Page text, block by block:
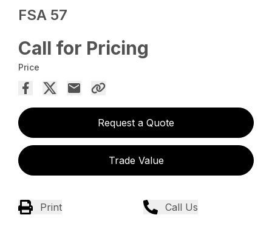
FSA 57
Call for Pricing
Price
Request a Quote
Trade Value
Print Call Us